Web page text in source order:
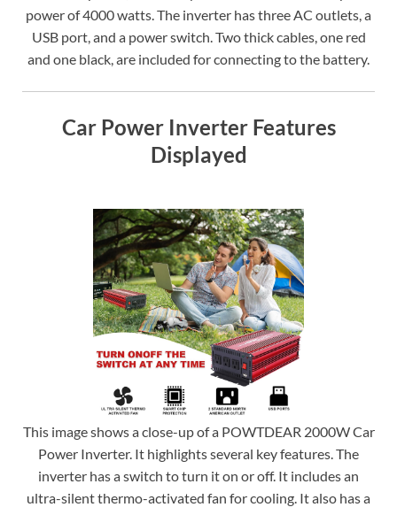
power of 4000 watts. The inverter has three AC outlets, a
USB port, and a power switch. Two thick cables, one red
and one black, are included for connecting to the battery.
Car Power Inverter Features
Displayed
This image shows a close-up of a POWTDEAR 2000W Car
Power Inverter. It highlights several key features. The
inverter has a switch to turn it on or off. It includes an
ultra-silent thermo-activated fan for cooling. It also has a